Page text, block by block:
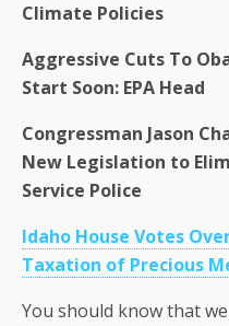
Climate Policies
Aggressive Cuts To
Start Soon: EPA Head
Congressman Jason
New Legislation to
Service Police
Idaho House Votes
Taxation of Precious
You should know that